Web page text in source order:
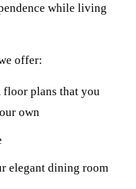
while living
offer:
floor plans that you
own
elegant dining room